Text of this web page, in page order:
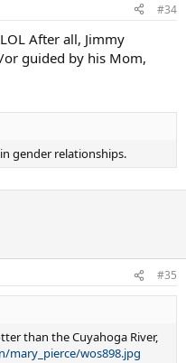
#34
After all, Jimmy
or guided by his Mom,
gender relationships.
#35
than the Cuyahoga River,
wos898.jpg